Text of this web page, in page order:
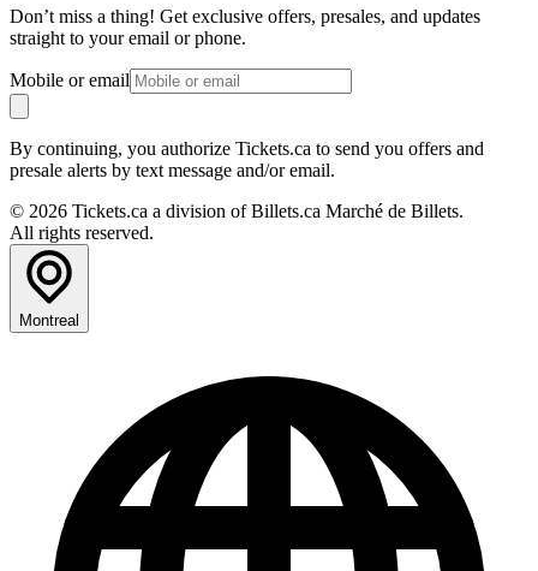
Don’t miss a thing! Get exclusive offers, presales, and updates
straight to your email or phone.
Mobile or email
By continuing, you authorize Tickets.ca to send you offers and
presale alerts by text message and/or email.
© 2026 Tickets.ca a division of Billets.ca Marché de Billets.
All rights reserved.
Montreal